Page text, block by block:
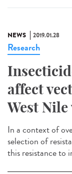
NEWS 2019.01.28
Research
affect
West
In a context of
selection of
this resistance to